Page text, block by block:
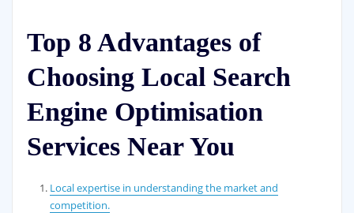
Top 8 Advantages of
Choosing Local Search
Engine Optimisation
Services Near You
Local expertise in understanding the market and
competition.